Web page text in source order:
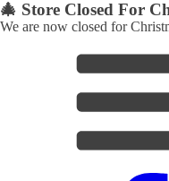
🎄 Store Closed For
We are now closed for